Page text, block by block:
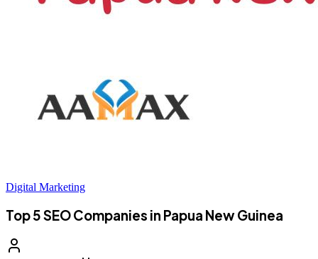
Digital Marketing
Top 5 SEO Companies in Papua New Guinea